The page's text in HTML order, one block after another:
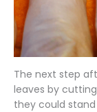
The next step
leaves by
they could